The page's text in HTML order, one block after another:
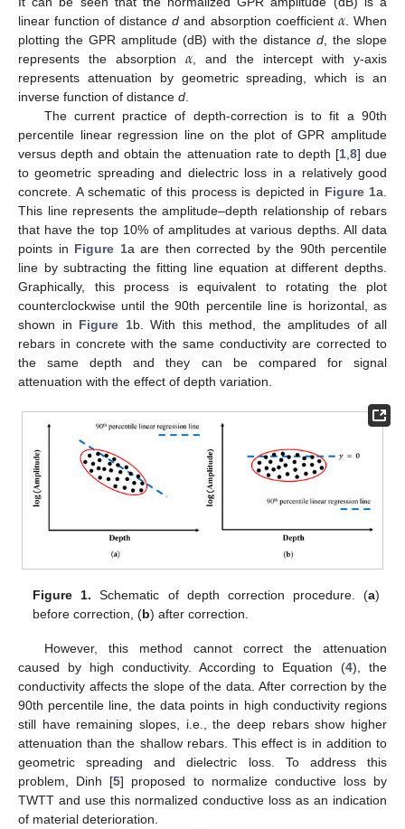
linear function of distanced and absorption coefficient 𝛼. When
plotting the GPR amplitude (dB) with the distanced , the slope
represents the absorption 𝛼 , and the intercept with y-axis
represents attenuation by geometric spreading, which is an
inverse function of distance d
The current practice of depth-correction is to fit a 90th
percentile linear regression line on the plot of GPR amplitude
versus depth and obtain the attenuation rate to depth [1, 8] due
to geometric spreading and dielectric loss in a relatively good
concrete. A schematic of this process is depicted in Figure 1a.
This line represents the amplitude–depth relationship of rebars
that have the top 10% of amplitudes at various depths. All data
points in Figure 1a are then corrected by the 90th percentile
line by subtracting the fitting line equation at different depths.
Graphically, this process is equivalent to rotating the plot
counterclockwise until the 90th percentile line is horizontal, as
shown in Figure 1b. With this method, the amplitudes of all
rebars in concrete with the same conductivity are corrected to
the same depth and they can be compared for signal
attenuation with the effect of depth variation.
Figure 1. Schematic of depth correction procedure. (a)
before correction, (b) after correction.
However, this method cannot correct the attenuation
caused by high conductivity. According to Equation (4), the
conductivity affects the slope of the data. After correction by the
90th percentile line, the data points in high conductivity regions
still have remaining slopes, i.e., the deep rebars show higher
attenuation than the shallow rebars. This effect is in addition to
geometric spreading and dielectric loss. To address this
problem, Dinh [5] proposed to normalize conductive loss by
TWTT and use this normalized conductive loss as an indication
of material deterioration.